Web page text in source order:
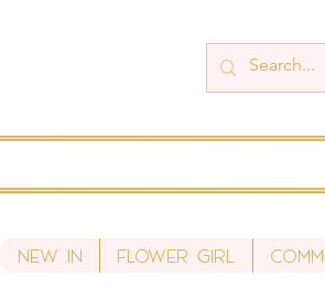
New In Flower Girl